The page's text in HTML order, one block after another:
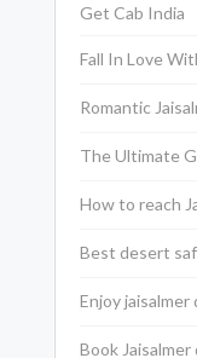
Get Cab India
Fall In Love
Romantic
The Ultimate
How to reach
Best desert
Enjoy jaisalmer
Book